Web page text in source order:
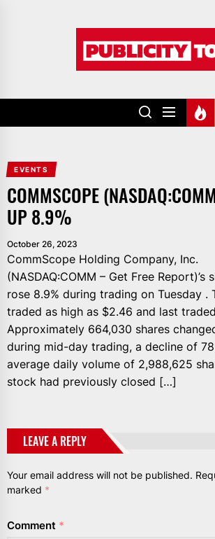
EVENTS
COMMSCOPE
UP 8.9%
October 26, 2023
CommScope Holding Company, Inc.
(NASDAQ:COMM – Get Free Report)’s
rose 8.9% during trading on Tuesday .
traded as high as $2.46 and last
Approximately 664,030 shares
during mid-day trading, a decline of
average daily volume of 2,988,625
stock had previously closed […]
LEAVE A REPLY
Your email address will not be published.
marked *
Comment *